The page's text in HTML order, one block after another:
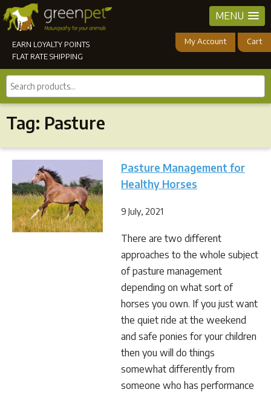
MENU
EARN LOYALTY POINTS
FLAT RATE SHIPPING
My Account Cart
Search
products...
Tag: Pasture
Pasture Management for
Healthy Horses
9 July, 2021
There are two different
approaches to the whole subject
of pasture management
depending on what sort of
horses you own. If you just want
the quiet ride at the weekend
and safe ponies for your children
then you will do things
somewhat differently from
someone who has performance